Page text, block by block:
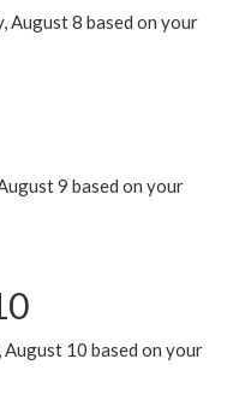
August 8 based on your
9 based on your
10 based on your